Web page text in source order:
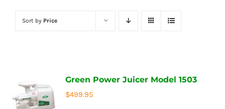
Sort by Price
Green Power Juicer Model 1503
$499.95